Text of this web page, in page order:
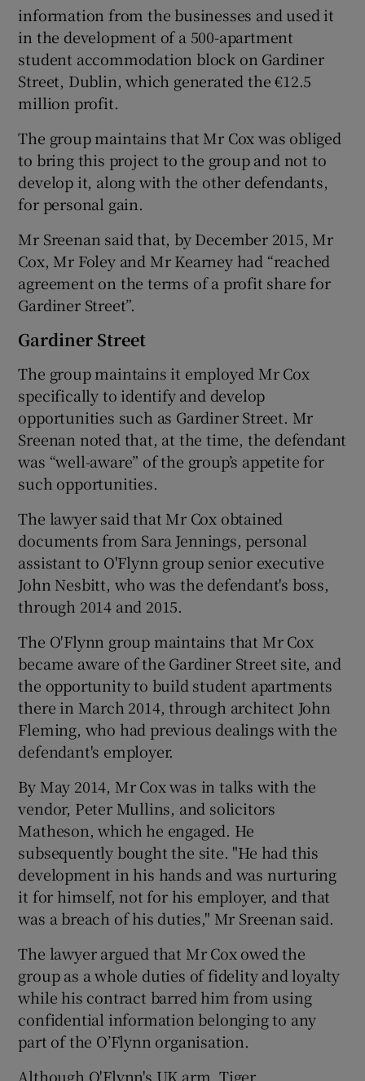
information from the businesses and used it
in the development of a 500-apartment
student accommodation block on Gardiner
Street, Dublin, which generated the €12.5
million profit.
The group maintains that Mr Cox was obliged
to bring this project to the group and not to
develop it, along with the other defendants,
for personal gain.
Mr Sreenan said that, by December 2015, Mr
Cox, Mr Foley and Mr Kearney had “reached
agreement on the terms of a profit share for
Gardiner Street”.
Gardiner Street
The group maintains it employed Mr Cox
specifically to identify and develop
opportunities such as Gardiner Street. Mr
Sreenan noted that, at the time, the defendant
was “well-aware” of the group’s appetite for
such opportunities.
The lawyer said that Mr Cox obtained
documents from Sara Jennings, personal
assistant to O'Flynn group senior executive
John Nesbitt, who was the defendant's boss,
through 2014 and 2015.
The O'Flynn group maintains that Mr Cox
became aware of the Gardiner Street site, and
the opportunity to build student apartments
there in March 2014, through architect John
Fleming, who had previous dealings with the
defendant's employer.
By May 2014, Mr Cox was in talks with the
vendor, Peter Mullins, and solicitors
Matheson, which he engaged. He
subsequently bought the site. "He had this
development in his hands and was nurturing
it for himself, not for his employer, and that
was a breach of his duties," Mr Sreenan said.
The lawyer argued that Mr Cox owed the
group as a whole duties of fidelity and loyalty
while his contract barred him from using
confidential information belonging to any
part of the O’Flynn organisation.
Although O'Flynn's UK arm, Tiger